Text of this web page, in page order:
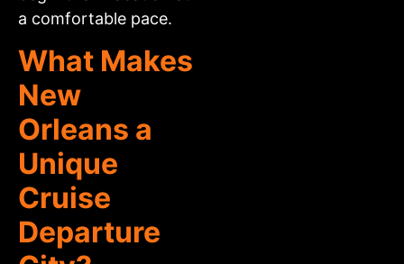
a comfortable pace.
What Makes
New
Orleans a
Unique
Cruise
Departure